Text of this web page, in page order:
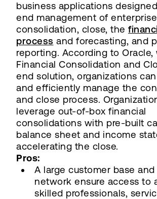
business applications
end management of
consolidation, close, the
process and forecasting, and
reporting. According to
Financial Consolidation and
end solution, organizations
and efficiently manage the
and close process.
leverage out-of-box financial
consolidations with pre-built
balance sheet and income
accelerating the close.
Pros:
A large customer base
network ensure access to
skilled professionals,